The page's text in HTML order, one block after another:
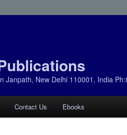
Janpath, New Delhi 110001, India
Contact Us Ebooks